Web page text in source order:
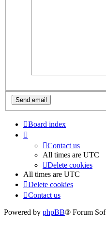
Board index
Contact us
All times are UTC
Delete cookies
All times are UTC
Delete cookies
Contact us
Powered by phpBB® Forum